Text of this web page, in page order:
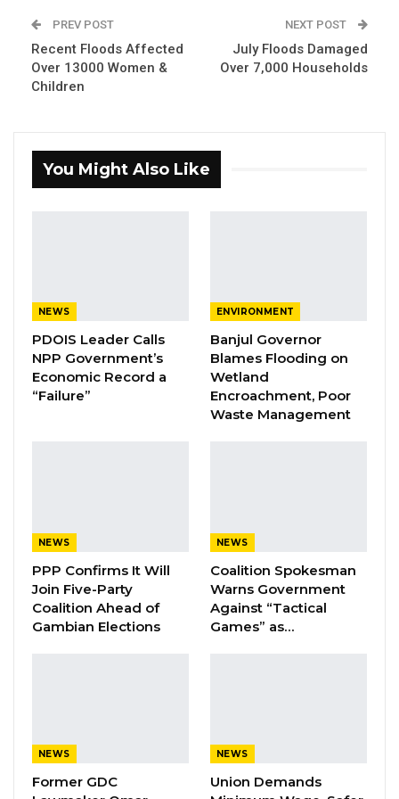
institution and the nation.
The retirees are Mr. Peter John Gomez,
Mrs.Mariama Drammeh, Mrs. Fatou Mboob
Mr. Momodou Jammeh, Director of Human
YOU MIGHT ALSO LIKE
Coalition 2026 Flagbearer Race
Narrows to Three as Essa…
Aug 7, 2026
A Decade of Decline: Opposition
Figures Fault Barrow on Cost…
Aug 7, 2026
PREV POST
Recent Floods Affected
Over 13000 Women &
Children
NEXT POST
July Floods Damaged
Over 7,000 Households
You Might Also Like
NEWS
PDOIS Leader Calls
NPP Government’s
Economic Record a
“Failure”
ENVIRONMENT
Banjul Governor
Blames Flooding on
Wetland
Encroachment, Poor
Waste Management
NEWS
PPP Confirms It Will
Join Five-Party
Coalition Ahead of
Gambian Elections
NEWS
Coalition Spokesman
Warns Government
Against “Tactical
Games” as…
NEWS
Former GDC
NEWS
Union Demands